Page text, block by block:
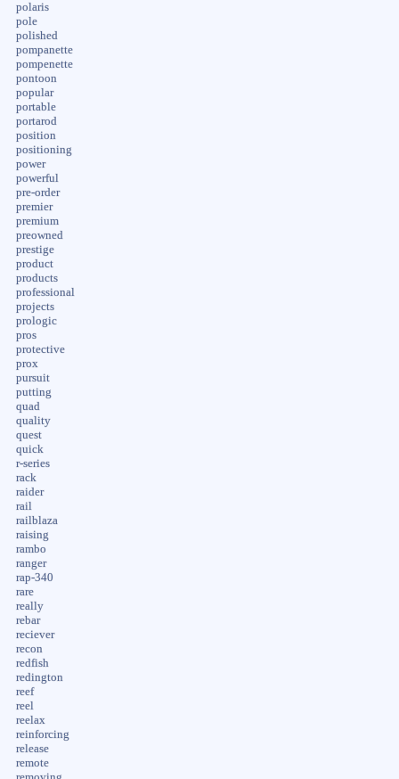
polaris
pole
polished
pompanette
pompenette
pontoon
popular
portable
portarod
position
positioning
power
powerful
pre-order
premier
premium
preowned
prestige
product
products
professional
projects
prologic
pros
protective
prox
pursuit
putting
quad
quality
quest
quick
r-series
rack
raider
rail
railblaza
raising
rambo
ranger
rap-340
rare
really
rebar
reciever
recon
redfish
redington
reef
reel
reelax
reinforcing
release
remote